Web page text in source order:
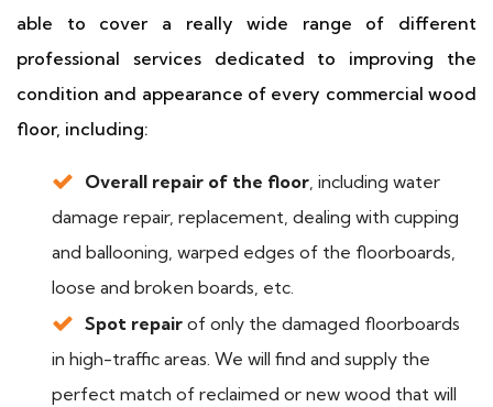
able to cover a really wide range of different
professional services dedicated to improving the
condition and appearance of every commercial wood
floor, including:
Overall repair of the floor, including water
damage repair, replacement, dealing with cupping
and ballooning, warped edges of the floorboards,
loose and broken boards, etc.
Spot repair of only the damaged floorboards
in high-traffic areas. We will find and supply the
perfect match of reclaimed or new wood that will